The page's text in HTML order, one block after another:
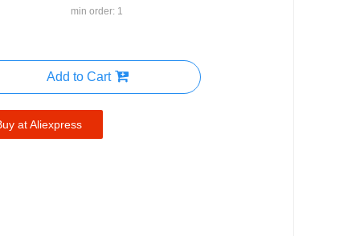
min order: 1
Add to Cart
at Aliexpress